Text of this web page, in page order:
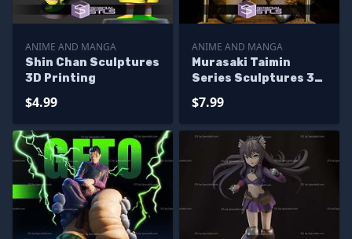
ANIME AND MANGA
Shin Chan Sculptures
3D Printing
$4.99
ANIME AND MANGA
Murasaki Taimin
Series Sculptures 3D
$7.99